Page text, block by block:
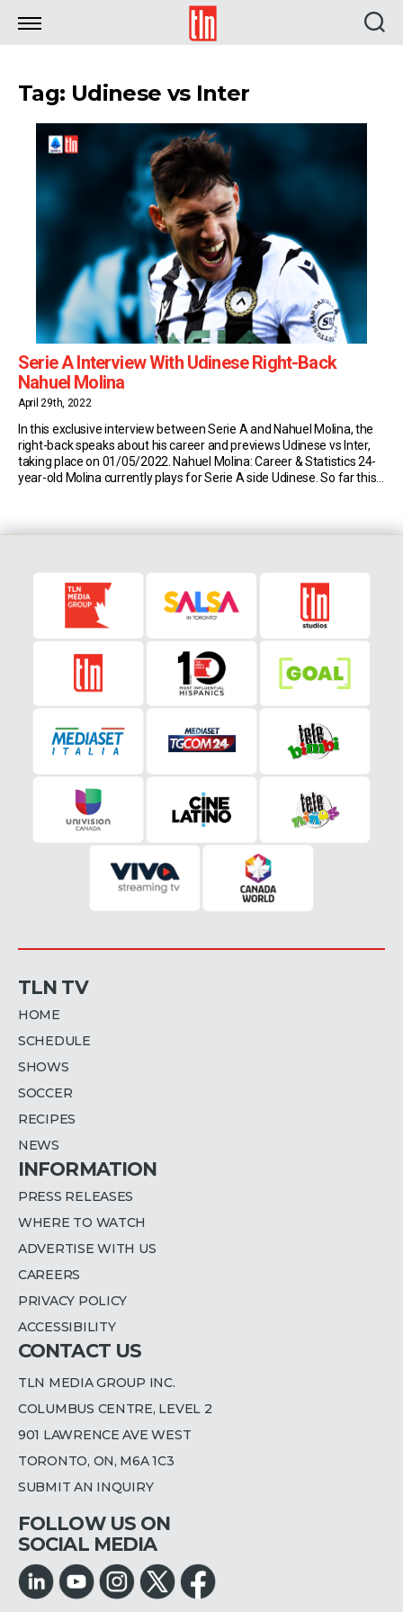
TLN
Tag: Udinese vs Inter
Serie A Interview With Udinese Right-Back
Nahuel Molina
April 29th, 2022
In this exclusive interview between Serie A and Nahuel Molina, the
right-back speaks about his career and previews Udinese vs Inter,
taking place on 01/05/2022. Nahuel Molina: Career & Statistics 24-
year-old Molina currently plays for Serie A side Udinese. So far this
TLN TV
HOME
SCHEDULE
SHOWS
SOCCER
RECIPES
NEWS
INFORMATION
PRESS RELEASES
WHERE TO WATCH
ADVERTISE WITH US
CAREERS
PRIVACY POLICY
ACCESSIBILITY
CONTACT US
TLN MEDIA GROUP INC.
COLUMBUS CENTRE, LEVEL 2
901 LAWRENCE AVE WEST
TORONTO, ON, M6A 1C3
SUBMIT AN INQUIRY
FOLLOW US ON
SOCIAL MEDIA